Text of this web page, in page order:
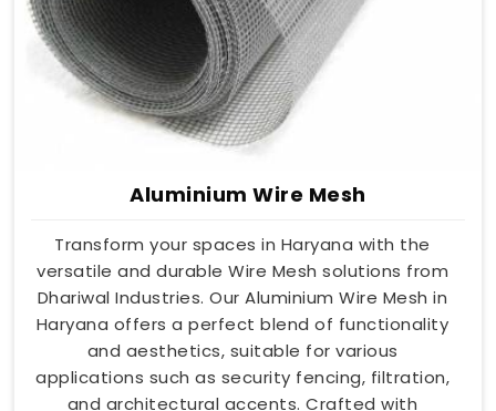
Aluminium Wire Mesh
Transform your spaces in Haryana with the
versatile and durable Wire Mesh solutions from
Dhariwal Industries. Our Aluminium Wire Mesh in
Haryana offers a perfect blend of functionality
and aesthetics, suitable for various
applications such as security fencing, filtration,
and architectural accents. Crafted with